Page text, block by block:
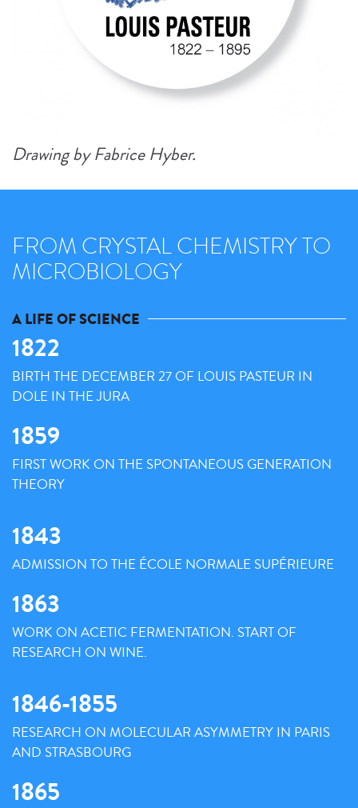
Drawing by Fabrice Hyber.
FROM CRYSTAL CHEMISTRY TO
MICROBIOLOGY
A LIFE OF SCIENCE
1822
BIRTH THE DECEMBER 27 OF LOUIS PASTEUR IN
DOLE IN THE JURA
1859
FIRST WORK ON THE SPONTANEOUS GENERATION
THEORY
1843
ADMISSION TO THE ÉCOLE NORMALE SUPÉRIEURE
1863
WORK ON ACETIC FERMENTATION. START OF
RESEARCH ON WINE.
1846-1855
RESEARCH ON MOLECULAR ASYMMETRY IN PARIS
AND STRASBOURG
1865